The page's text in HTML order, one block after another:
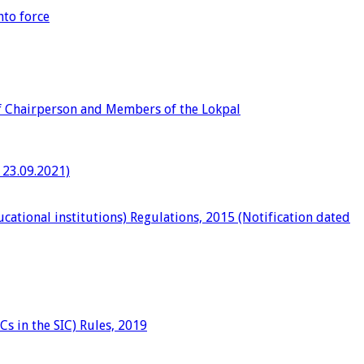
force
and Members of the Lokpal
institutions) Regulations, 2015 (Notification dated
in the SIC) Rules, 2019